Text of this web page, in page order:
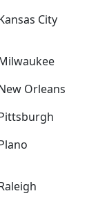
City
Orleans